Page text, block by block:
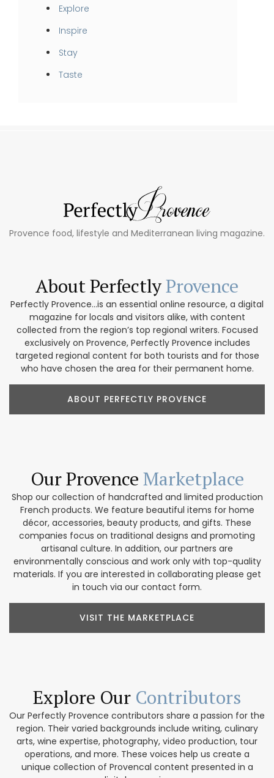
Explore
Inspire
Stay
Taste
Provence food, lifestyle and Mediterranean living magazine.
About PerfectlyProvence
Perfectly Provence...is an essential online resource, a digital
magazine for locals and visitors alike, with content
collected from the region’s top regional writers. Focused
exclusively on Provence, Perfectly Provence includes
targeted regional content for both tourists and for those
who have chosen the area for their permanent home.
ABOUT PERFECTLY PROVENCE
Our Provence Marketplace
Shop our collection of handcrafted and limited production
French products. We feature beautiful items for home
décor, accessories, beauty products, and gifts. These
companies focus on traditional designs and promoting
artisanal culture. In addition, our partners are
environmentally conscious and work only with top-quality
materials. If you are interested in collaborating please get
in touch via our contact form.
VISIT THE MARKETPLACE
Explore Our Contributors
Our Perfectly Provence contributors share a passion for the
region. Their varied backgrounds include writing, culinary
arts, wine expertise, photography, video production, tour
operations, and more. These voices help us create a
unique collection of Provencal content presented in a